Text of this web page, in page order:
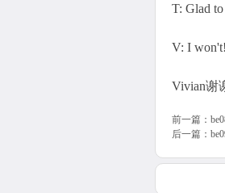
T: Glad
V: I won't!
Vivian谢
前一篇：
后一篇：